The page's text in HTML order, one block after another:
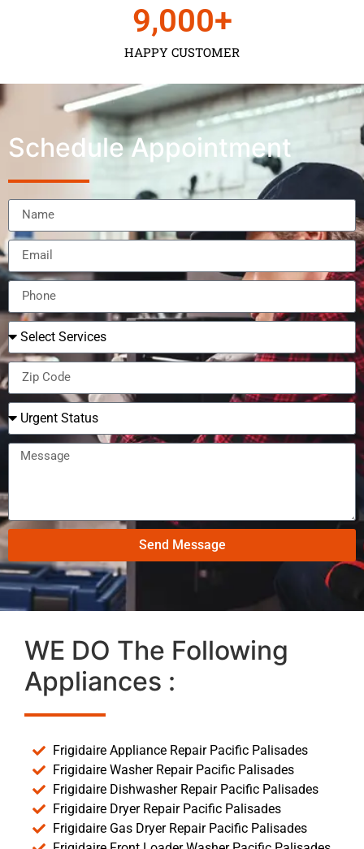
HAPPY CUSTOMER
9,000+
Schedule Appointment
Send Message
WE DO The Following
Appliances :
Frigidaire Appliance Repair Pacific Palisades
Frigidaire Washer Repair Pacific Palisades
Frigidaire Dishwasher Repair Pacific Palisades
Frigidaire Dryer Repair Pacific Palisades
Frigidaire Gas Dryer Repair Pacific Palisades